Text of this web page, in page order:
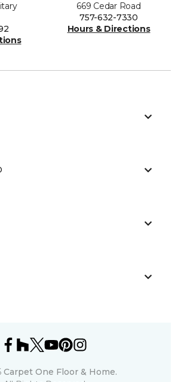
669 Cedar Road
757-632-7330
Hours & Directions
Carpet One Floor & Home.